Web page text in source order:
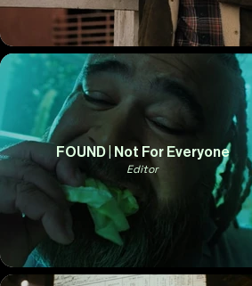
FOUND | Not For Everyone
Editor